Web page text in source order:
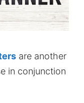
are another
in conjunction